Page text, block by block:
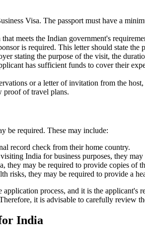
Visa. The passport must have a
meets the Indian government's
is required. This letter should state
stating the purpose of the visit, the
has sufficient funds to cover their
or a letter of invitation from the host,
proof of travel plans.
be required. These may include:
record check from their home country.
India for business purposes, they
they may be required to provide copies of
risks, they may be required to provide a
process, and it is the
it is advisable to carefully review
India